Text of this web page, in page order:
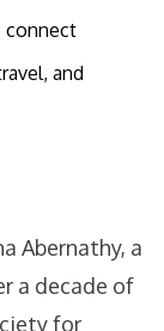
connect
and
Abernathy, a
a decade of
for